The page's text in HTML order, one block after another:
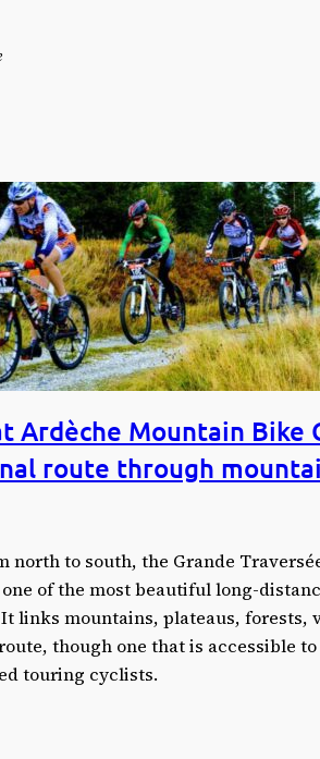
Ardèche Mountain Bike
route through
north to south, the Grande
of the most beautiful long-
links mountains, plateaus, forests,
though one that is accessible
touring cyclists.